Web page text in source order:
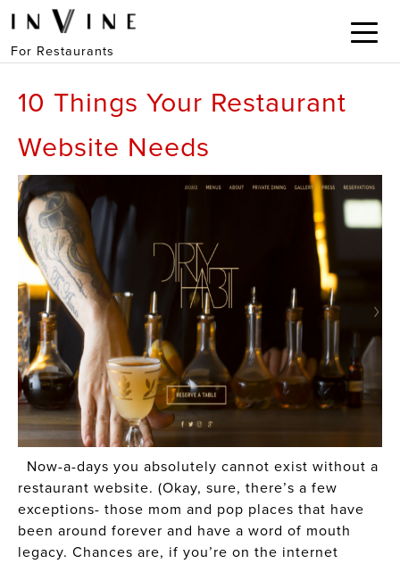
For Restaurants
10 Things Your Restaurant
Website Needs
Now-a-days you absolutely cannot exist without a
restaurant website. (Okay, sure, there’s a few
exceptions- those mom and pop places that have
been around forever and have a word of mouth
legacy. Chances are, if you’re on the internet